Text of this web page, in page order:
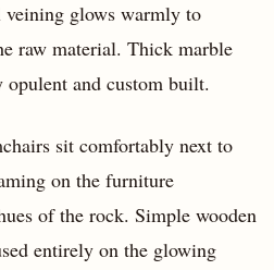
glows warmly to
raw material. Thick marble
and custom built.
sit comfortably next to
on the furniture
of the rock. Simple wooden
entirely on the glowing